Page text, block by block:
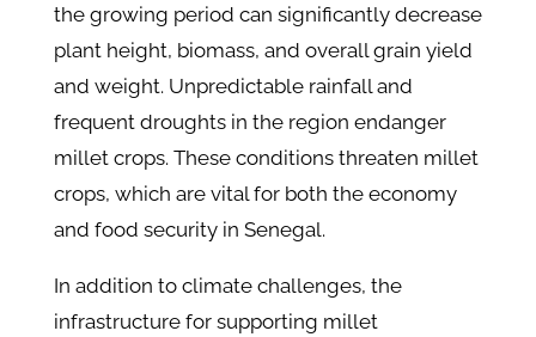
the growing period can significantly decrease
plant height, biomass, and overall grain yield
and weight. Unpredictable rainfall and
frequent droughts in the region endanger
millet crops. These conditions threaten millet
crops, which are vital for both the economy
and food security in Senegal.
In addition to climate challenges, the
infrastructure for supporting millet